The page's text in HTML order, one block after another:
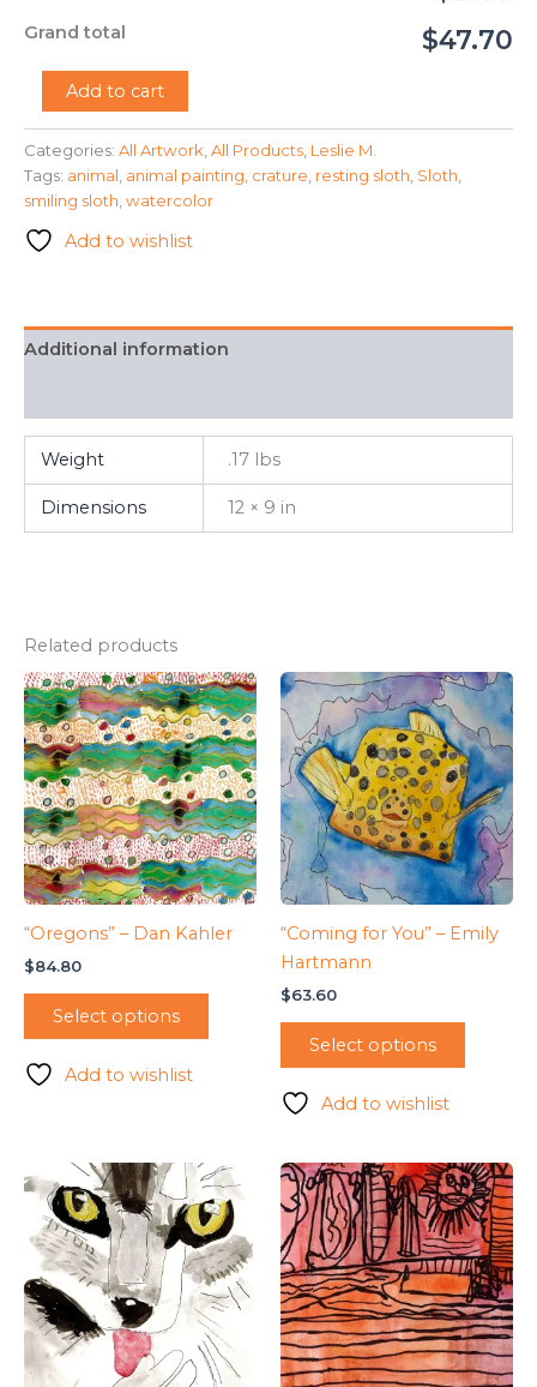
Grand total $47.70
Sloth"
-
Leslie
M.
quantity
Add to cart
Categories: All Artwork All Products Leslie M.
Tags: animal animal painting crature resting sloth Sloth
smiling sloth watercolor
Add to wishlist
Additional information
Weight .17 lbs
Dimensions 12 × 9 in
Related products
“Oregons” – Dan Kahler
$84.80
Select options
Add to wishlist
“Coming for You” – Emily
Hartmann
$63.60
Select options
Add to wishlist